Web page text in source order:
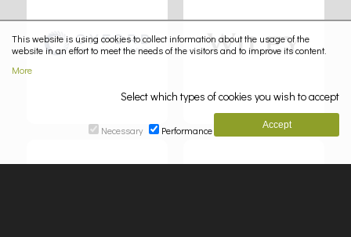
This website is using cookies to collect information about the usage of the
website in an effort to meet the needs of the visitors and to improve its content.
More
Select which types of cookies you wish to accept
Necessary Performance